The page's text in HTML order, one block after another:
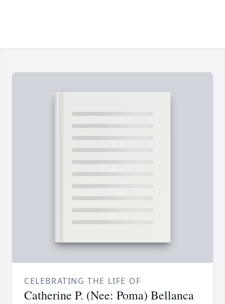
CELEBRATING THE LIFE OF
Catherine P. (Nee: Poma) Bellanca